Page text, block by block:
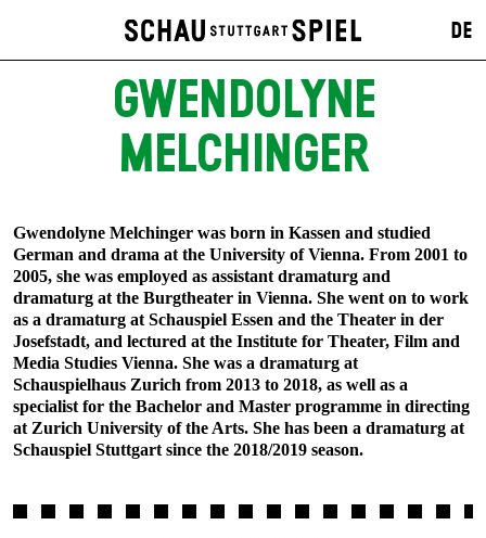
DE
GWENDOLYNE
MELCHINGER
Gwendolyne Melchinger was born in Kassen and studied
German and drama at the University of Vienna. From 2001 to
2005, she was employed as assistant dramaturg and
dramaturg at the Burgtheater in Vienna. She went on to work
as a dramaturg at Schauspiel Essen and the Theater in der
Josefstadt, and lectured at the Institute for Theater, Film and
Media Studies Vienna. She was a dramaturg at
Schauspielhaus Zurich from 2013 to 2018, as well as a
specialist for the Bachelor and Master programme in directing
at Zurich University of the Arts. She has been a dramaturg at
Schauspiel Stuttgart since the 2018/2019 season.